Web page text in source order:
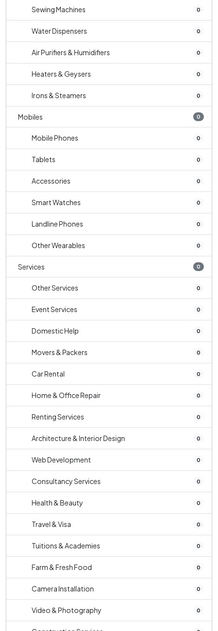
Sewing Machines 0
Water Dispensers 0
Air Purifiers & Humidifiers 0
Heaters & Geysers 0
Irons & Steamers 0
Mobiles 0
Mobile Phones 0
Tablets 0
Accessories 0
Smart Watches 0
Landline Phones 0
Other Wearables 0
Services 0
Other Services 0
Event Services 0
Domestic Help 0
Movers & Packers 0
Car Rental 0
Home & Office Repair 0
Renting Services 0
Architecture & Interior Design 0
Web Development 0
Consultancy Services 0
Health & Beauty 0
Travel & Visa 0
Tuitions & Academies 0
Farm & Fresh Food 0
Camera Installation 0
Video & Photography 0